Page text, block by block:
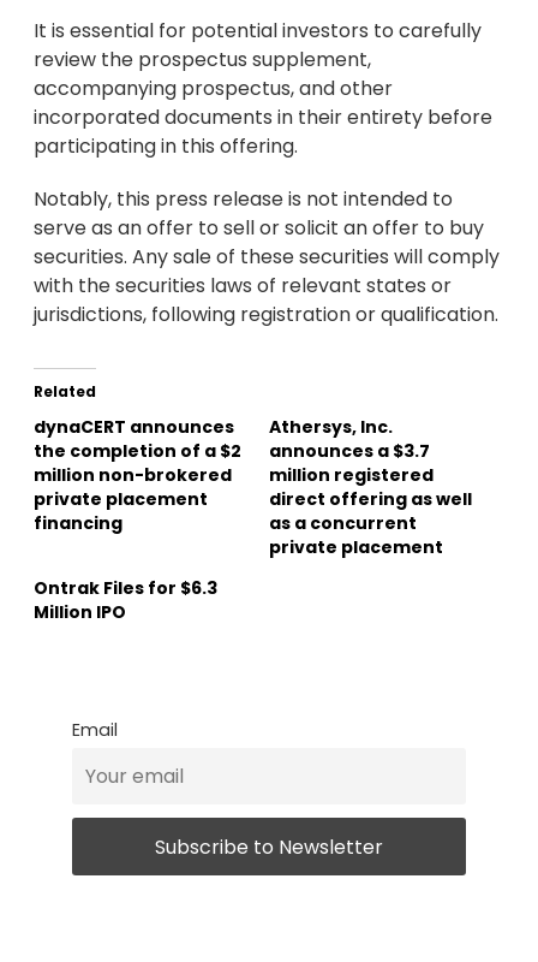
It is essential for potential investors to carefully
review the prospectus supplement,
accompanying prospectus, and other
incorporated documents in their entirety before
participating in this offering.
Notably, this press release is not intended to
serve as an offer to sell or solicit an offer to buy
securities. Any sale of these securities will comply
with the securities laws of relevant states or
jurisdictions, following registration or qualification.
Related
dynaCERT announces
the completion of a $2
million non-brokered
private placement
financing
Athersys, Inc.
announces a $3.7
million registered
direct offering as well
as a concurrent
private placement
Ontrak Files for $6.3
Million IPO
Email